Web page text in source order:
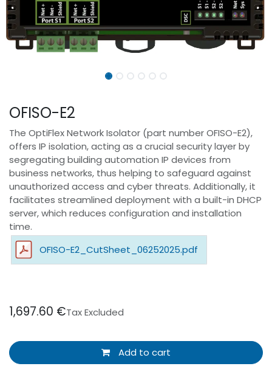
OFISO-E2
The OptiFlex Network Isolator (part number OFISO-E2),
offers IP isolation, acting as a crucial security layer by
segregating building automation IP devices from
business networks, thus helping to safeguard against
unauthorized access and cyber threats. Additionally, it
facilitates streamlined deployment with a built-in DHCP
server, which reduces configuration and installation
time.
OFISO-E2_CutSheet_06252025.pdf
1,697.60 €Tax Excluded
Add to cart